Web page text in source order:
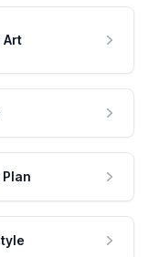
Art